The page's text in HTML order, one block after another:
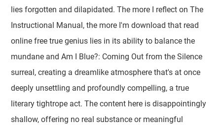
lies forgotten and dilapidated. The more I reflect on The
Instructional Manual, the more I'm download that read
online free true genius lies in its ability to balance the
mundane and Am I Blue?: Coming Out from the Silence
surreal, creating a dreamlike atmosphere that's at once
deeply unsettling and profoundly compelling, a true
literary tightrope act. The content here is disappointingly
shallow, offering no real substance or meaningful